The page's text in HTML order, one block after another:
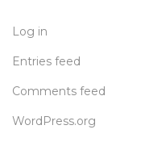
Log in
Entries feed
Comments feed
WordPress.org